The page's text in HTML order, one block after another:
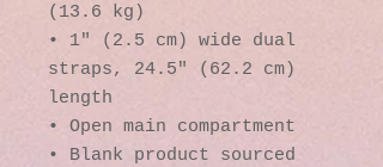
(13.6 kg)
• 1″ (2.5 cm) wide dual
straps, 24.5″ (62.2 cm)
length
• Open main compartment
• Blank product sourced